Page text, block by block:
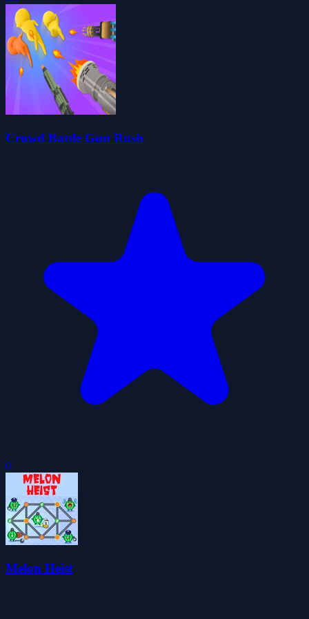
Crowd Battle Gun Rush
0
Melon Heist